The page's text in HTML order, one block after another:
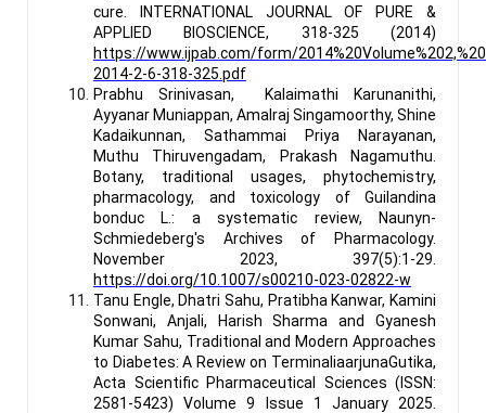
cure. INTERNATIONAL JOURNAL OF PURE &
APPLIED BIOSCIENCE, 318-325 (2014)
https://www.ijpab.com/form/
2014-2-6-318-325.pdf
Prabhu Srinivasan, Kalaimathi Karunanithi,
Ayyanar Muniappan, Amalraj Singamoorthy, Shine
Kadaikunnan, Sathammai Priya Narayanan,
Muthu Thiruvengadam, Prakash Nagamuthu.
Botany, traditional usages, phytochemistry,
pharmacology, and toxicology of Guilandina
bonduc L.: a systematic review, Naunyn-
Schmiedeberg's Archives of Pharmacology.
November 2023, 397(5):1-29.
https://doi.org/10.1007/s00210-023-02822-w
Tanu Engle, Dhatri Sahu, Pratibha Kanwar, Kamini
Sonwani, Anjali, Harish Sharma and Gyanesh
Kumar Sahu, Traditional and Modern Approaches
to Diabetes: A Review on TerminaliaarjunaGutika,
Acta Scientific Pharmaceutical Sciences (ISSN:
2581-5423) Volume 9 Issue 1 January 2025.